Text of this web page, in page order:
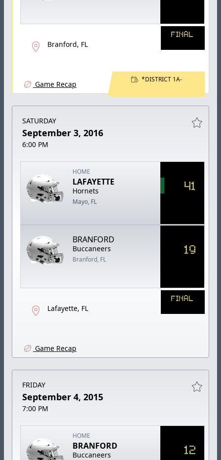
Branford, FL
FINAL
Game Recap
*DISTRICT 1A-
SATURDAY
September 3, 2016
6:00 PM
HOME
LAFAYETTE
Hornets
Mayo, FL
41
BRANFORD
Buccaneers
Branford, FL
19
Lafayette, FL
FINAL
Game Recap
FRIDAY
September 4, 2015
7:00 PM
HOME
BRANFORD
Buccaneers 12